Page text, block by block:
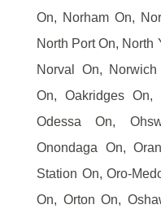
On, Norham On,
North Port On, North
Norval On,
On, Oakridges On,
Odessa On,
Onondaga On,
Station On, Oro-
On, Orton On,